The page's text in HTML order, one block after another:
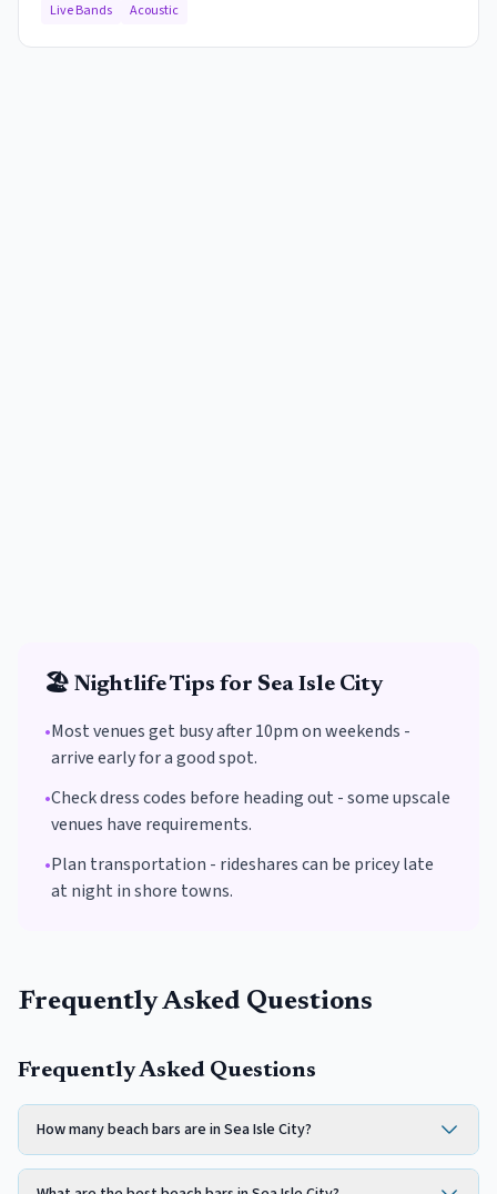
Live Bands Acoustic
🏖️ Nightlife Tips for Sea Isle City
•Most venues get busy after 10pm on weekends -
arrive early for a good spot.
•Check dress codes before heading out - some upscale
venues have requirements.
•Plan transportation - rideshares can be pricey late
at night in shore towns.
Frequently Asked Questions
Frequently Asked Questions
How many beach bars are in Sea Isle City?